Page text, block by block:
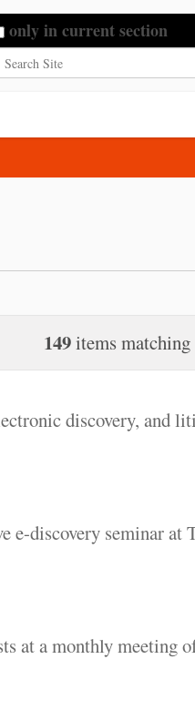
Site
only in current section
149items matching
discovery, and
e-discovery seminar at
at a monthly meeting